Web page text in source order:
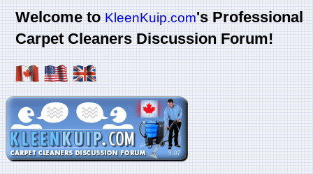
Welcome toKleenKuip.com's Professional
Carpet Cleaners Discussion Forum!